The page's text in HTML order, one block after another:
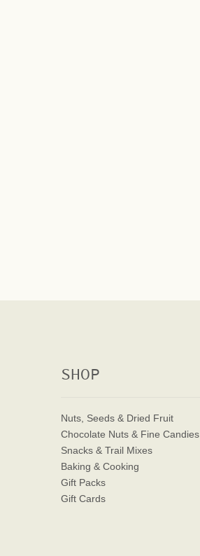
SHOP
Nuts, Seeds & Dried Fruit
Chocolate Nuts & Fine Candies
Snacks & Trail Mixes
Baking & Cooking
Gift Packs
Gift Cards